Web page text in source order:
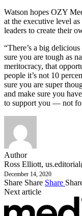
Watson hopes OZY
at the executive level
leaders to create their
“There’s a big
sure you are tough as
meritocracy, that
people it’s not 10
sure you are super
and make sure you
to support you — not
Author
Ross Elliott,
December 14, 2020
Share Share Share
Next article